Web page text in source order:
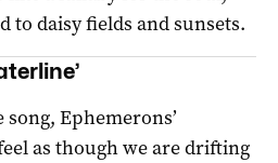
to daisy fields and sunsets.
Ephemerons’
as though we are drifting